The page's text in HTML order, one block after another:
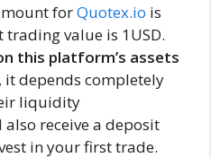
forQuotex.io is
trading value is 1USD.
this platform’s assets
it depends completely
liquidity
receive a deposit
in your first trade.